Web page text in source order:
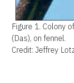
Figure 1. Colony
(Das), on fennel.
Credit: Jeffrey